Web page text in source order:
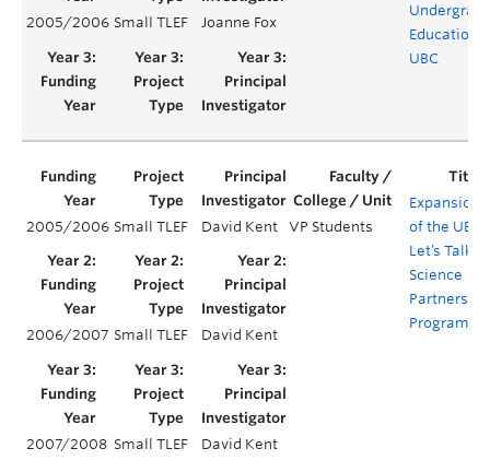
Education
UBC
2005/2006 Small TLEF Joanne Fox
2005/2006 Small TLEF David Kent VP Students
Expansion
of the UBC
Let’s Talk
Science
Partnership
Program
2006/2007 Small TLEF David Kent
2007/2008 Small TLEF David Kent